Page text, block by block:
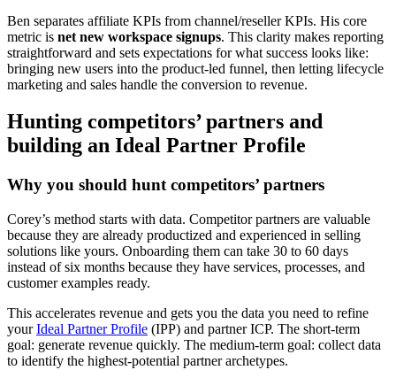
Ben separates affiliate KPIs from channel/reseller KPIs. His core
metric is net new workspace signups. This clarity makes reporting
straightforward and sets expectations for what success looks like:
bringing new users into the product-led funnel, then letting lifecycle
marketing and sales handle the conversion to revenue.
Hunting competitors’ partners and
building an Ideal Partner Profile
Why you should hunt competitors’ partners
Corey’s method starts with data. Competitor partners are valuable
because they are already productized and experienced in selling
solutions like yours. Onboarding them can take 30 to 60 days
instead of six months because they have services, processes, and
customer examples ready.
This accelerates revenue and gets you the data you need to refine
yourIdeal Partner Profile (IPP) and partner ICP. The short-term
goal: generate revenue quickly. The medium-term goal: collect data
to identify the highest-potential partner archetypes.